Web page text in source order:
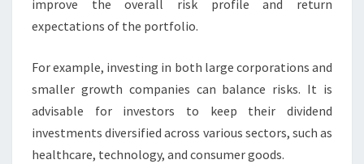
improve the overall risk profile and return
expectations of the portfolio.
For example, investing in both large corporations and
smaller growth companies can balance risks. It is
advisable for investors to keep their dividend
investments diversified across various sectors, such as
healthcare, technology, and consumer goods.